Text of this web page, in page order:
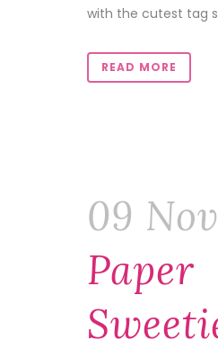
with the cutest tag
READ MORE
09 Nov
Paper